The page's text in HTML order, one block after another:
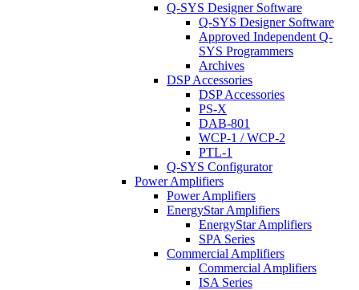
Q-SYS Designer Software
Q-SYS Designer Software
Approved Independent Q-
SYS Programmers
Archives
DSP Accessories
DSP Accessories
PS-X
DAB-801
WCP-1 / WCP-2
PTL-1
Q-SYS Configurator
Power Amplifiers
Power Amplifiers
EnergyStar Amplifiers
EnergyStar Amplifiers
SPA Series
Commercial Amplifiers
Commercial Amplifiers
ISA Series